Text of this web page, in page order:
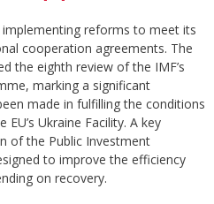
reforms to meet its
cooperation agreements. The
the eighth review of the IMF’s
marking a significant
made in fulfilling the conditions
Ukraine Facility. A key
of the Public Investment
to improve the efficiency
on recovery.